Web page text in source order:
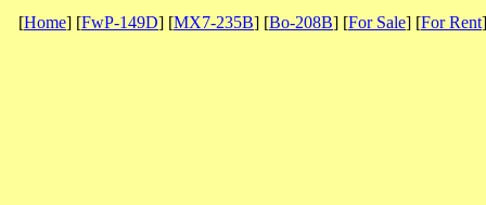
[Home] [FwP-149D] [MX7-235B] [Bo-208B] [For Sale] [For Rent